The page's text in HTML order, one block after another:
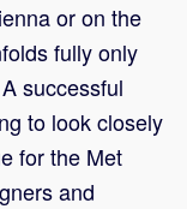
or on the
fully only
successful
to look closely
for the Met
and